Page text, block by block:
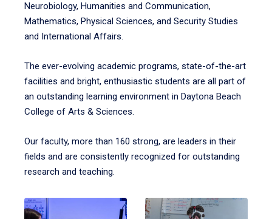
Neurobiology, Humanities and Communication,
Mathematics, Physical Sciences, and Security Studies
and International Affairs.
The ever-evolving academic programs, state-of-the-art
facilities and bright, enthusiastic students are all part of
an outstanding learning environment in Daytona Beach
College of Arts & Sciences.
Our faculty, more than 160 strong, are leaders in their
fields and are consistently recognized for outstanding
research and teaching.